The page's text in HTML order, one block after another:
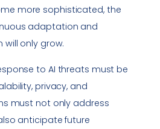
more sophisticated, the
adaptation and
only grow.
to AI threats must be
privacy, and
must not only address
anticipate future